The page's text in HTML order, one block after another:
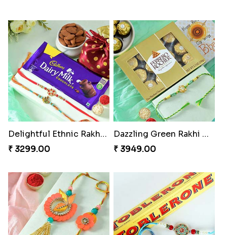
Delightful Ethnic Rakhi Combo
₹ 3299.00
Dazzling Green Rakhi with Ferrero
₹ 3949.00